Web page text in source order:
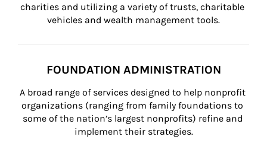
charities and utilizing a variety of trusts, charitable
vehicles and wealth management tools.
FOUNDATION ADMINISTRATION
A broad range of services designed to help nonprofit
organizations (ranging from family foundations to
some of the nation’s largest nonprofits) refine and
implement their strategies.